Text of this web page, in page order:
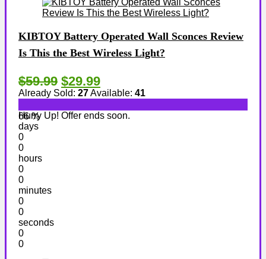
KIBTOY Battery Operated Wall Sconces Review
Is This the Best Wireless Light?
$59.99 $29.99
Already Sold: 27Available: 41
66 %
Hurry Up! Offer ends soon.
days
0
0
hours
0
0
minutes
0
0
seconds
0
0